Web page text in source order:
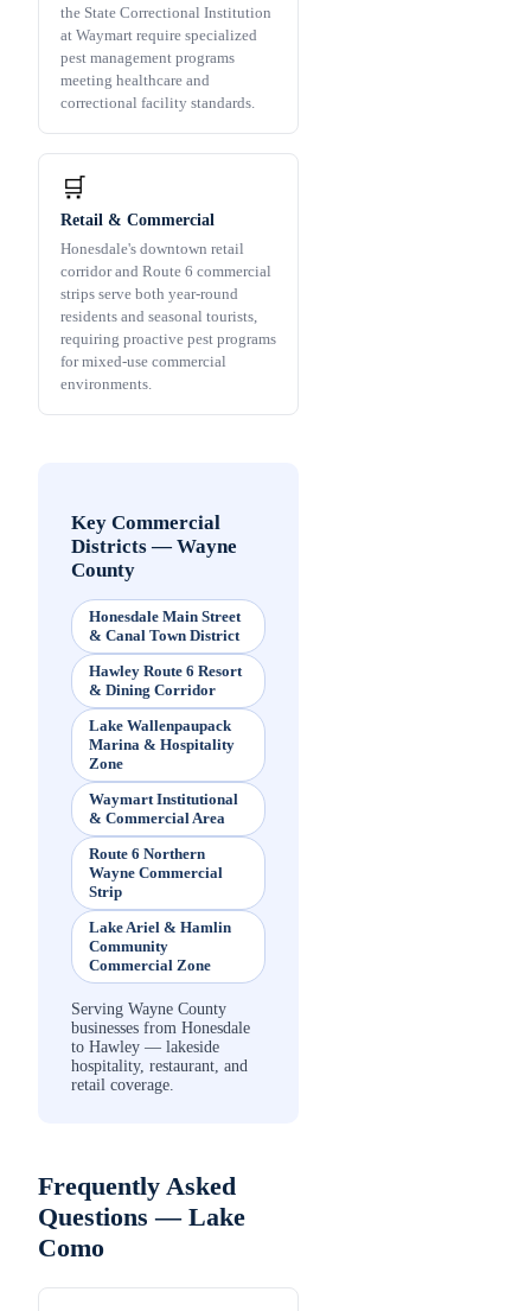
the State Correctional Institution
at Waymart require specialized
pest management programs
meeting healthcare and
correctional facility standards.
🛒
Retail & Commercial
Honesdale's downtown retail
corridor and Route 6 commercial
strips serve both year-round
residents and seasonal tourists,
requiring proactive pest programs
for mixed-use commercial
environments.
Key Commercial
Districts—Wayne
County
Honesdale Main Street
& Canal Town District
Hawley Route 6 Resort
& Dining Corridor
Lake Wallenpaupack
Marina & Hospitality
Zone
Waymart Institutional
& Commercial Area
Route 6 Northern
Wayne Commercial
Strip
Lake Ariel & Hamlin
Community
Commercial Zone
Serving Wayne County
businesses from Honesdale
to Hawley — lakeside
hospitality, restaurant, and
retail coverage.
Frequently Asked
Questions — Lake
Como